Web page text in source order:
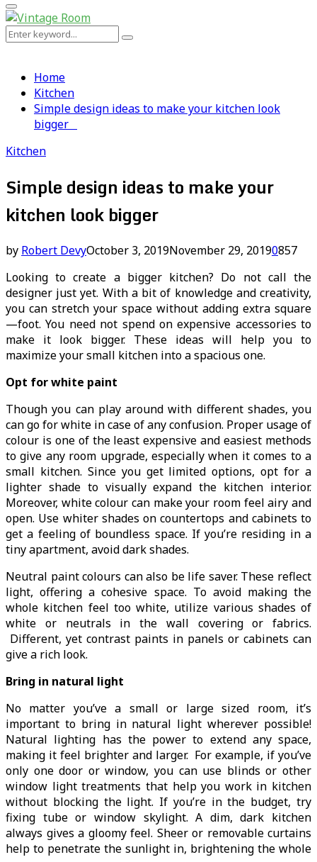
Primary
Menu
Search
Search
Home
Kitchen
Simple design ideas to make your kitchen look
bigger
Kitchen
Simple design ideas to make your
kitchen look bigger
by Robert DevyOctober 3, 2019November 29, 20190857
Looking to create a bigger kitchen? Do not call the
designer just yet. With a bit of knowledge and creativity,
you can stretch your space without adding extra square
—foot. You need not spend on expensive accessories to
make it look bigger. These ideas will help you to
maximize your small kitchen into a spacious one.
Opt for white paint
Though you can play around with different shades, you
can go for white in case of any confusion. Proper usage of
colour is one of the least expensive and easiest methods
to give any room upgrade, especially when it comes to a
small kitchen. Since you get limited options, opt for a
lighter shade to visually expand the kitchen interior.
Moreover, white colour can make your room feel airy and
open. Use whiter shades on countertops and cabinets to
get a feeling of boundless space. If you’re residing in a
tiny apartment, avoid dark shades.
Neutral paint colours can also be life saver. These reflect
light, offering a cohesive space. To avoid making the
whole kitchen feel too white, utilize various shades of
white or neutrals in the wall covering or fabrics.
Different, yet contrast paints in panels or cabinets can
give a rich look.
Bring in natural light
No matter you’ve a small or large sized room, it’s
important to bring in natural light wherever possible!
Natural lighting has the power to extend any space,
making it feel brighter and larger. For example, if you’ve
only one door or window, you can use blinds or other
window light treatments that help you work in kitchen
without blocking the light. If you’re in the budget, try
fixing tube or window skylight. A dim, dark kitchen
always gives a gloomy feel. Sheer or removable curtains
help to penetrate the sunlight in, brightening the whole